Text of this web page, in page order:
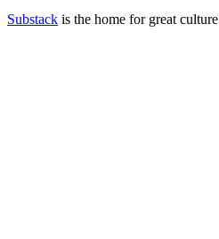
Substack is the home for great culture